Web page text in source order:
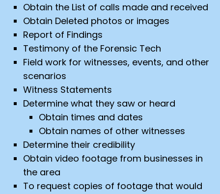
Obtain the List of calls made and received
Obtain Deleted photos or images
Report of Findings
Testimony of the Forensic Tech
Field work for witnesses, events, and other
scenarios
Witness Statements
Determine what they saw or heard
Obtain times and dates
Obtain names of other witnesses
Determine their credibility
Obtain video footage from businesses in
the area
To request copies of footage that would